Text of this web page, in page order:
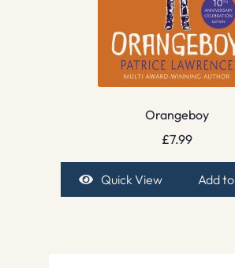
Orangeboy
£7.99
Quick View Add